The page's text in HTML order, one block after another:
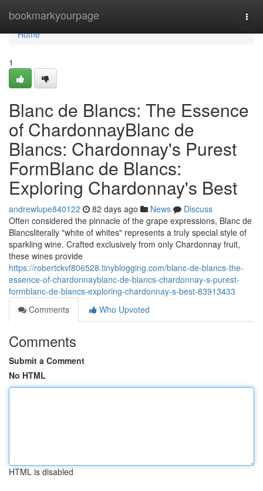
bookmarkyourpage
Home
Home
1
Blanc de Blancs: The Essence
of ChardonnayBlanc de
Blancs: Chardonnay's Purest
FormBlanc de Blancs:
Exploring Chardonnay's Best
andrewlupe840122 82 days ago News
Discuss
Often considered the pinnacle of the grape expressions, Blanc de
Blancsliterally "white of whites" represents a truly special style of
sparkling wine. Crafted exclusively from only Chardonnay fruit,
these wines provide
https://robertckvf806528.tinyblogging.com/blanc-de-blancs-the-
essence-of-chardonnayblanc-de-blancs-chardonnay-s-purest-
formblanc-de-blancs-exploring-chardonnay-s-best-83913433
Comments
Who Upvoted
Comments
Submit a Comment
No HTML
HTML is disabled